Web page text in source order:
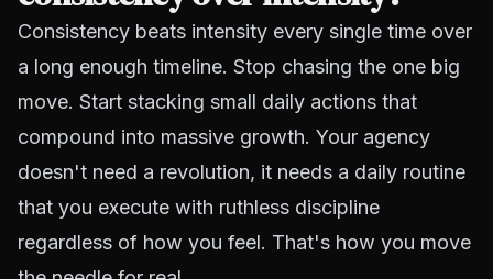
Consistency beats intensity every single time over
a long enough timeline. Stop chasing the one big
move. Start stacking small daily actions that
compound into massive growth. Your agency
doesn't need a revolution, it needs a daily routine
that you execute with ruthless discipline
regardless of how you feel. That's how you move